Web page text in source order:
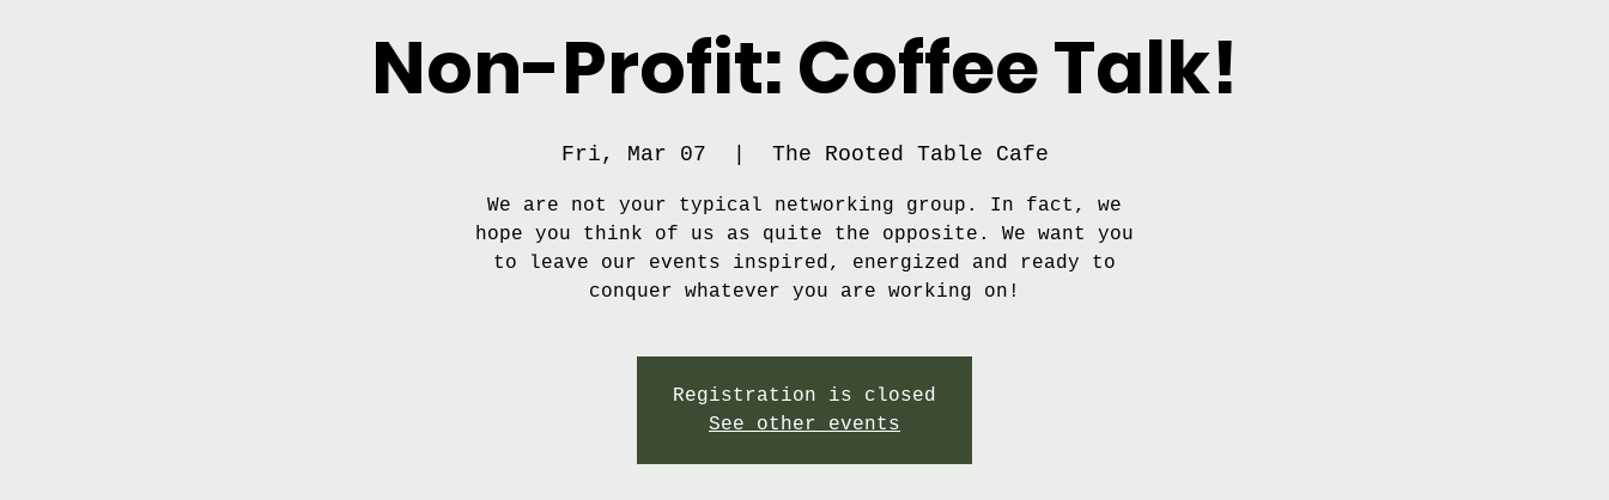
Non-Profit: Coffee Talk!
Fri, Mar 07 The Rooted Table Cafe
We are not your typical networking group. In fact, we
hope you think of us as quite the opposite. We want you
to leave our events inspired, energized and ready to
conquer whatever you are working on!
Registration is closed
See other events